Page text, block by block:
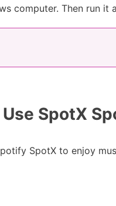
computer. Then run
SpotX
SpotX to enjoy